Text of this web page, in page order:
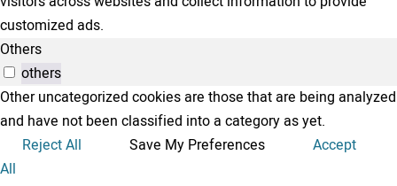
customized ads.
Others
others
Other uncategorized cookies are those that are being analyzed
and have not been classified into a category as yet.
Reject All
Save My Preferences
Accept
All